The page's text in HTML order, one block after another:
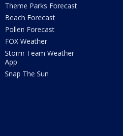
Theme Parks Forecast
Beach Forecast
Pollen Forecast
FOX Weather
Storm Team Weather
App
Snap The Sun